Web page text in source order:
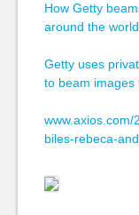
How Getty
around the
Getty uses
to beam images
biles-rebeca-